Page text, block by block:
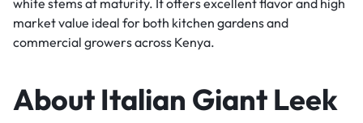
market value ideal for both kitchen gardens and
commercial growers across Kenya.
About Italian Giant Leek